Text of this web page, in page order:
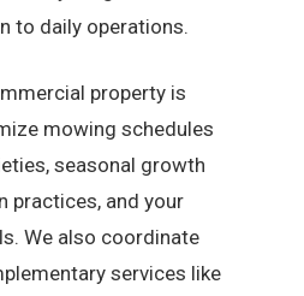
to daily operations.
property is
mowing schedules
seasonal growth
practices, and your
We also coordinate
services like